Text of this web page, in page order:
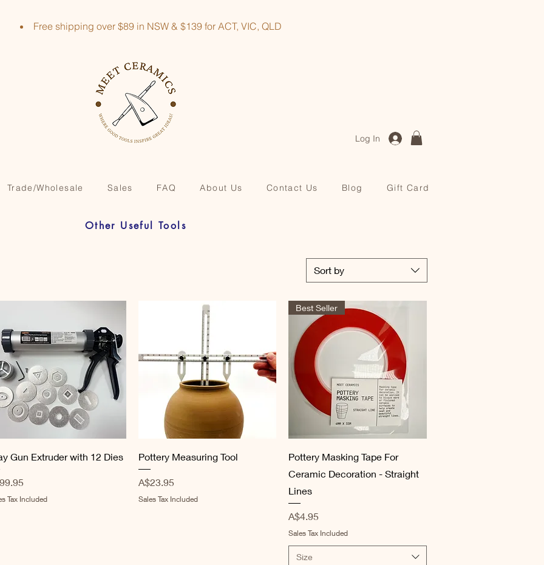
Free shipping over $89 in NSW & $139 for ACT, VIC, QLD
Log In
Trade/Wholesale Sales FAQ About Us Contact Us Blog Gift Card
Other Useful Tools
Sort by
Quick View
Gun Extruder with 12 Dies
Tax Included
Quick View
Pottery Measuring Tool
Price
A$23.95
Sales Tax Included
Quick View
Best Seller
Pottery Masking Tape For
Ceramic Decoration - Straight
Lines
Price
A$4.95
Sales Tax Included
Size